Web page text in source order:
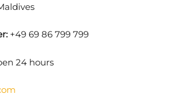
+49 69 86 799 799
24 hours